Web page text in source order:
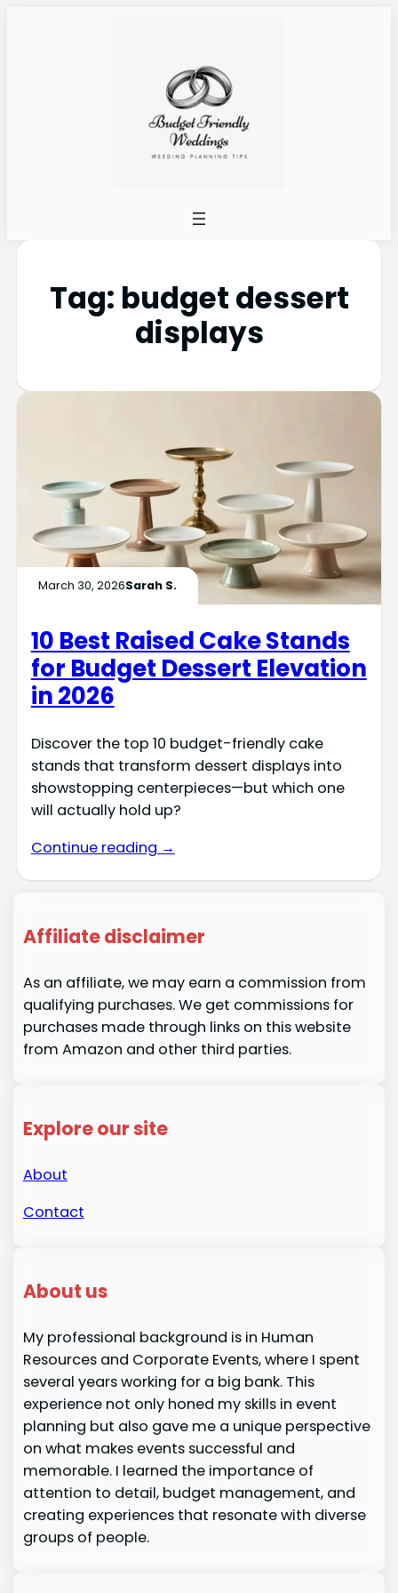
Tag: budget dessert
displays
March 30, 2026Sarah S.
10 Best Raised Cake Stands
for Budget Dessert Elevation
in 2026
Discover the top 10 budget-friendly cake
stands that transform dessert displays into
showstopping centerpieces—but which one
will actually hold up?
Continue reading →
Affiliate disclaimer
As an affiliate, we may earn a commission from
qualifying purchases. We get commissions for
purchases made through links on this website
from Amazon and other third parties.
Explore our site
About
Contact
About us
My professional background is in Human
Resources and Corporate Events, where I spent
several years working for a big bank. This
experience not only honed my skills in event
planning but also gave me a unique perspective
on what makes events successful and
memorable. I learned the importance of
attention to detail, budget management, and
creating experiences that resonate with diverse
groups of people.